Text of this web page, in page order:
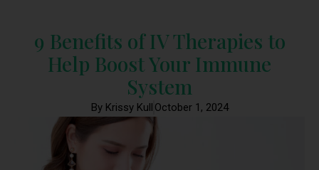
9 Benefits of IV Therapies to
Help Boost Your Immune
System
By Krissy Kull October 1, 2024